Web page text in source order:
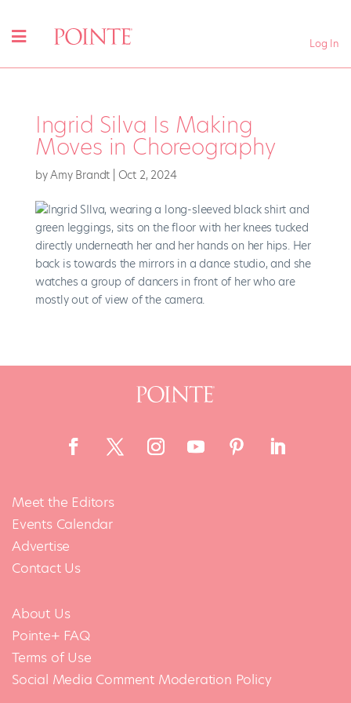
Log In
Ingrid Silva Is Making
Moves in Choreography
byAmy Brandt Oct 2, 2024
Meet the Editors
Events Calendar
Advertise
Contact Us
About Us
Pointe+ FAQ
Terms of Use
Social Media Comment Moderation Policy